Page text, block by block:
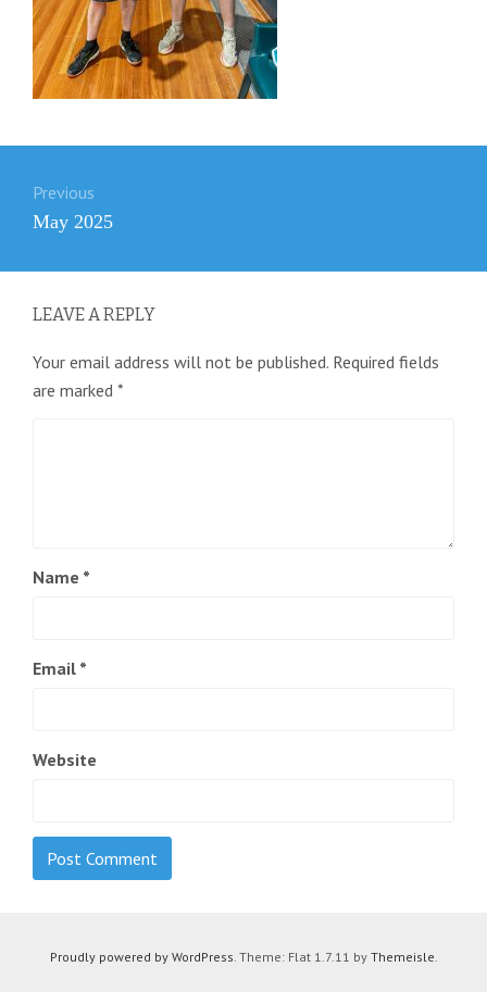
navigation
Previous
Previous
May 2025
LEAVE A REPLY
Your email address will not be published. Required fields
are marked *
Name *
Email *
Website
Proudly powered by WordPress. Theme: Flat 1.7.11 by Themeisle.